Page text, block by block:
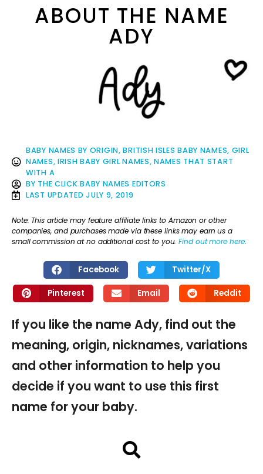
ABOUT THE NAME
ADY
BABY NAMES BY ORIGIN,BRITISH ISLES BABY NAMES, GIRL
NAMES, IRISH BABY GIRL NAMES,NAMES THAT START
WITH A
BY THE CLICK BABY NAMES EDITORS
LAST UPDATED JULY 9, 2019
Note: This article may feature affiliate links to Amazon or other
companies, and purchases made via these links may earn us a
small commission at no additional cost to you.Find out more here.
Facebook Twitter/X
Pinterest Email Reddit
If you like the name Ady, find out the
meaning, origin, nicknames, variations
and other information to help you
decide if you want to use this first
name for your baby.